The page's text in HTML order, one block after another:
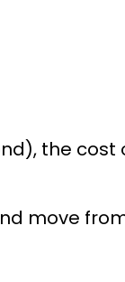
the cost
move